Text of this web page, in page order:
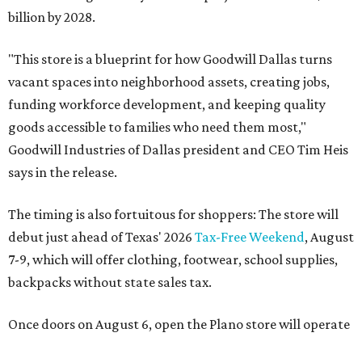
billion by 2028.
"This store is a blueprint for how Goodwill Dallas turns
vacant spaces into neighborhood assets, creating jobs,
funding workforce development, and keeping quality
goods accessible to families who need them most,"
Goodwill Industries of Dallas president and CEO Tim Heis
says in the release.
The timing is also fortuitous for shoppers: The store will
debut just ahead of Texas' 2026 Tax-Free Weekend, August
7-9, which will offer clothing, footwear, school supplies,
backpacks without state sales tax.
Once doors on August 6, open the Plano store will operate